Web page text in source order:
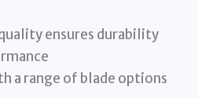
ensures durability
a range of blade options